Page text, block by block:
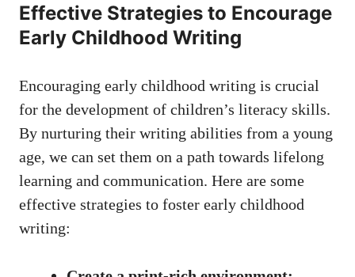
Effective Strategies to Encourage
Early Childhood Writing
Encouraging early childhood writing is crucial
for the development of children’s literacy skills.
By nurturing their writing abilities from a young
age, we can set them on a path towards lifelong
learning and communication. Here are some
effective strategies to foster early childhood
writing: